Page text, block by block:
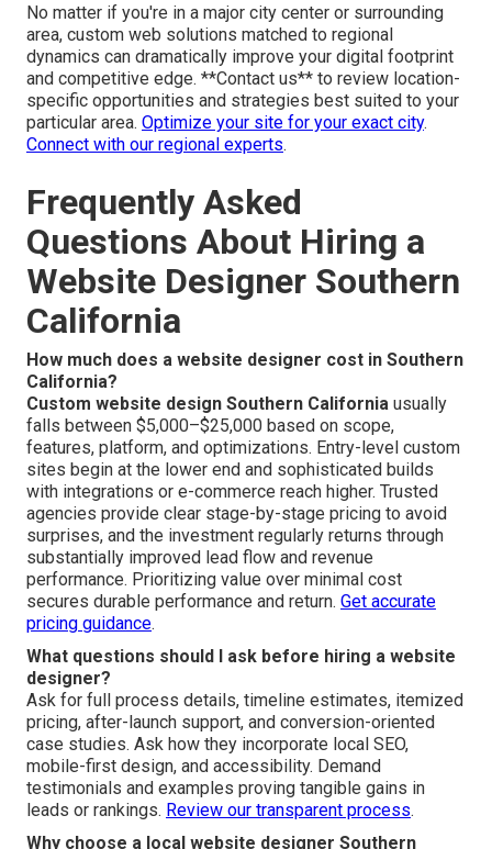
No matter if you're in a major city center or surrounding
area, custom web solutions matched to regional
dynamics can dramatically improve your digital footprint
and competitive edge. **Contact us** to review location-
specific opportunities and strategies best suited to your
particular area. Optimize your site for your exact city.
Connect with our regional experts.
Frequently Asked
Questions About Hiring a
Website Designer Southern
California
How much does a website designer cost in Southern
California?
Custom website design Southern California usually
falls between $5,000–$25,000 based on scope,
features, platform, and optimizations. Entry-level custom
sites begin at the lower end and sophisticated builds
with integrations or e-commerce reach higher. Trusted
agencies provide clear stage-by-stage pricing to avoid
surprises, and the investment regularly returns through
substantially improved lead flow and revenue
performance. Prioritizing value over minimal cost
secures durable performance and return. Get accurate
pricing guidance.
What questions should I ask before hiring a website
designer?
Ask for full process details, timeline estimates, itemized
pricing, after-launch support, and conversion-oriented
case studies. Ask how they incorporate local SEO,
mobile-first design, and accessibility. Demand
testimonials and examples proving tangible gains in
leads or rankings. Review our transparent process.
Why choose a local website designer Southern